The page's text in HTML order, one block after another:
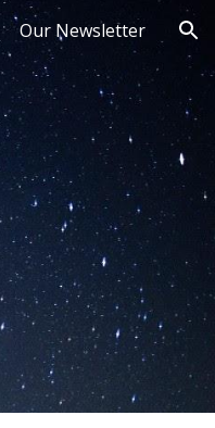
Our Newsletter